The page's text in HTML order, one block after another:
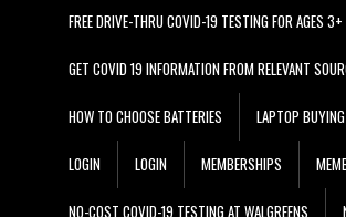
FREE DRIVE-THRU COVID-19 TESTING FOR AGES 3+
GET COVID 19 INFORMATION FROM RELEVANT
HOW TO CHOOSE BATTERIES LAPTOP
LOGIN LOGIN MEMBERSHIPS
NO-COST COVID-19 TESTING AT WALGREENS